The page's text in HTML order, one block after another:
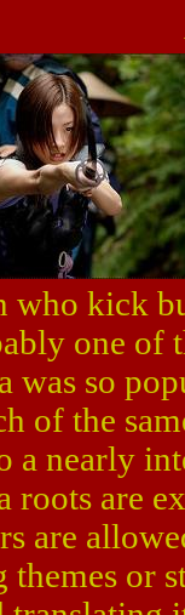
who kick
one of
was so
of the
a nearly
roots are
are
themes or